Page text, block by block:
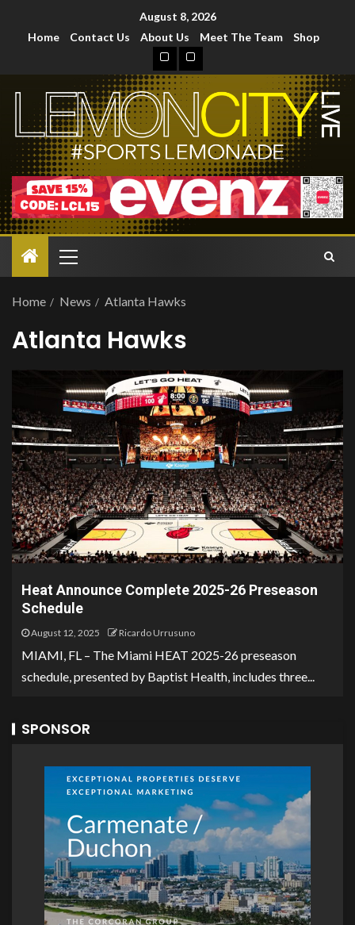
August 8, 2026
Home
Contact Us About Us Meet The Team Shop
Home News Atlanta Hawks
Atlanta Hawks
Heat Announce Complete 2025-26 Preseason
Schedule
August 12, 2025 Ricardo Urrusuno
MIAMI, FL – The Miami HEAT 2025-26 preseason
schedule, presented by Baptist Health, includes three...
SPONSOR